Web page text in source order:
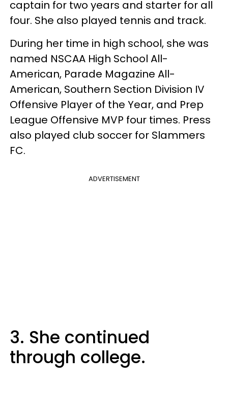
captain for two years and starter for all
four. She also played tennis and track.
During her time in high school, she was
named NSCAA High School All-
American, Parade Magazine All-
American, Southern Section Division IV
Offensive Player of the Year, and Prep
League Offensive MVP four times. Press
also played club soccer for Slammers
FC.
ADVERTISEMENT
3. She continued
through college.